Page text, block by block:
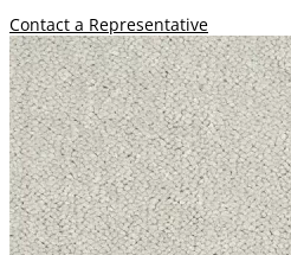
Contact a Representative